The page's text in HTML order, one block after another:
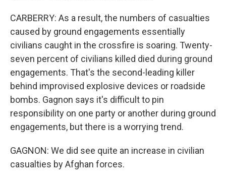
CARBERRY: As a result, the numbers of casualties
caused by ground engagements essentially
civilians caught in the crossfire is soaring. Twenty-
seven percent of civilians killed died during ground
engagements. That's the second-leading killer
behind improvised explosive devices or roadside
bombs. Gagnon says it's difficult to pin
responsibility on one party or another during ground
engagements, but there is a worrying trend.
GAGNON: We did see quite an increase in civilian
casualties by Afghan forces.